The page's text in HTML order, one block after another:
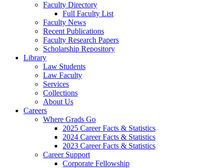
Faculty Directory
Full Faculty List
Faculty News
Recent Publications
Faculty Research Papers
Scholarship Repository
Library
Law Students
Law Faculty
Services
Collections
About Us
Careers
Where Grads Go
2025 Career Facts & Statistics
2024 Career Facts & Statistics
2023 Career Facts & Statistics
Career Support
Corporate Fellowship